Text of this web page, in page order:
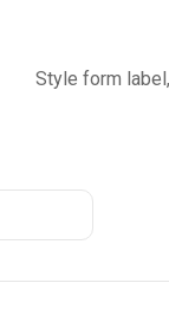
Style form